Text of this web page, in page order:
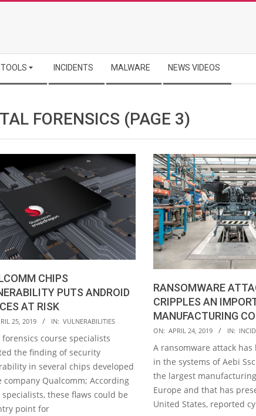
TOOLS INCIDENTS MALWARE NEWS VIDEOS
FORENSICS (PAGE 3)
CHIPS
PUTS ANDROID
AT RISK
25, 2019 IN: VULNERABILITIES
forensics course specialists
the finding of security
in several chips developed
company Qualcomm; According
these flaws could be
point for
RANSOMWARE
CRIPPLES AN
MANUFACTURING
2019-
04-
24
ON: APRIL 24, 2019 IN:
A ransomware attack has
in the systems of Aebi
the largest
Europe and that has
United States, reported